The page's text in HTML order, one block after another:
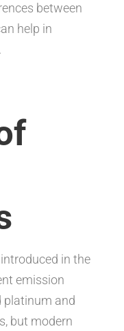
between
help in
in the
emission
platinum and
but modern